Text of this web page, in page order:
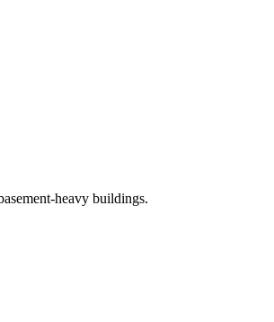
heavy buildings.